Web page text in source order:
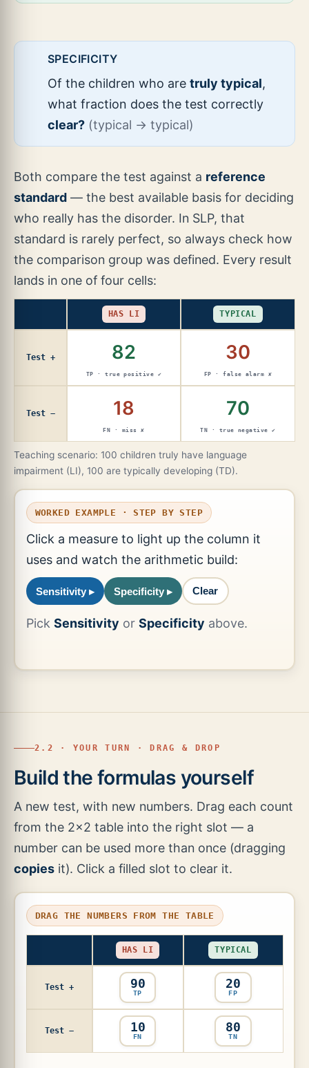
SPECIFICITY
Of the children who are truly typical,
what fraction does the test correctly
clear? (typical → typical)
Both compare the test against a reference
standard — the best available basis for deciding
who really has the disorder. In SLP, that
standard is rarely perfect, so always check how
the comparison group was defined. Every result
lands in one of four cells:
HAS LI TYPICAL
Test + 82
TP · true positive ✔
30
FP · false alarm ✘
Test − 18
FN · miss ✘
70
TN · true negative ✔
Teaching scenario: 100 children truly have language
impairment (LI), 100 are typically developing (TD).
WORKED EXAMPLE · STEP BY STEP
Click a measure to light up the column it
uses and watch the arithmetic build:
Sensitivity ▸ Specificity ▸ Clear
Pick Sensitivity or Specificity above.
2.2 · YOUR TURN · DRAG & DROP
Build the formulas yourself
A new test, with new numbers. Drag each count
from the 2×2 table into the right slot — a
number can be used more than once (dragging
copies it). Click a filled slot to clear it.
DRAG THE NUMBERS FROM THE TABLE
HAS LI TYPICAL
Test + 90
TP
20
FP
Test − 10
FN
80
TN